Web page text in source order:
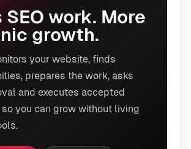
SEO work. More
growth.
your website, finds
prepares the work, asks
and executes accepted
you can grow without living